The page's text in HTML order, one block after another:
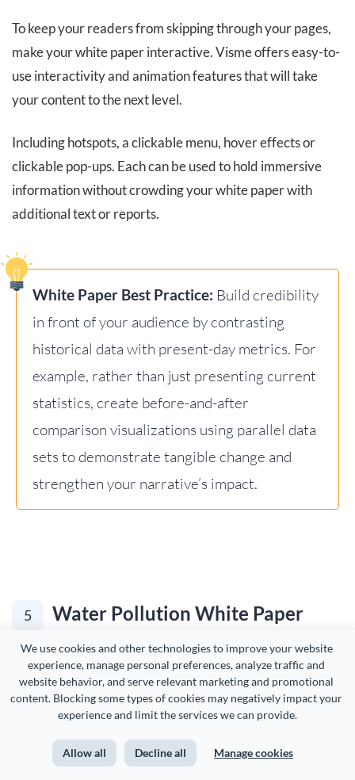
We use cookies and other technologies to improve your website
experience, manage personal preferences, analyze traffic and
website behavior, and serve relevant marketing and promotional
content. Blocking some types of cookies may negatively impact your
experience and limit the services we can provide.
Allow all Decline all Manage cookies
To keep your readers from skipping through your pages,
make your white paper interactive. Visme offers easy-to-
use interactivity and animation features that will take
your content to the next level.
Including hotspots, a clickable menu, hover effects or
clickable pop-ups. Each can be used to hold immersive
information without crowding your white paper with
additional text or reports.
White Paper Best Practice: Build credibility
in front of your audience by contrasting
historical data with present-day metrics. For
example, rather than just presenting current
statistics, create before-and-after
comparison visualizations using parallel data
sets to demonstrate tangible change and
strengthen your narrative’s impact.
5
Water Pollution White Paper
Example
The fifth white paper example on our list is this water
pollution white paper template.
This template addresses the dangers of arsenic